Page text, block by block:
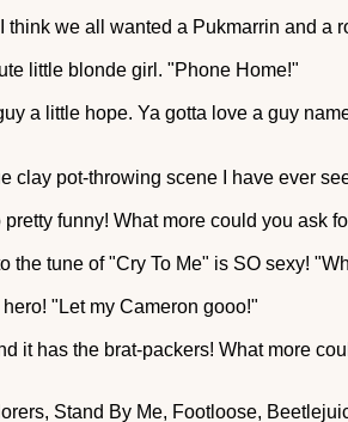
we all wanted a Pukmarrin and a
little blonde girl. "Phone Home!"
a little hope. Ya gotta love a guy
clay pot-throwing scene I have ever
funny! What more could you ask
tune of "Cry To Me" is SO sexy!
"Let my Cameron gooo!"
it has the brat-packers! What more
Stand By Me, Footloose,